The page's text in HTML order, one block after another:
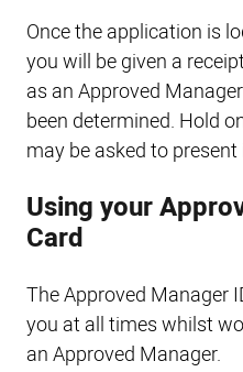
Once the application is
you will be given a
as an Approved
been determined. Hold
may be asked to
Using your
Card
The Approved Manager
you at all times whilst
an Approved Manager.